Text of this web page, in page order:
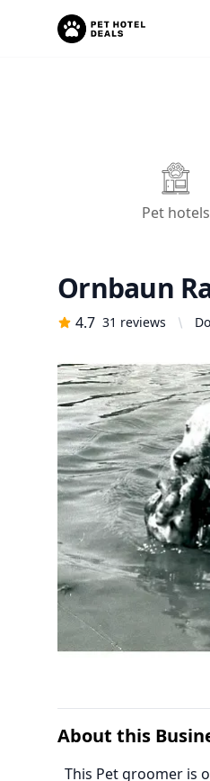
Pet hotels
Ornbaun
4.7 31 reviews
About this
This Pet groomer is